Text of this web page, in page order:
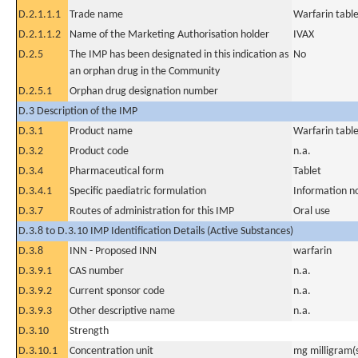
D.2.1.1.1
Trade name
Warfarin
D.2.1.1.2
Name of the Marketing Authorisation holder
IVAX
D.2.5
The IMP has been designated in this indication as
an orphan drug in the Community
No
D.2.5.1
Orphan drug designation number
D.3 Description of the IMP
D.3.1
Product name
Warfarin
D.3.2
Product code
n.a.
D.3.4
Pharmaceutical form
Tablet
D.3.4.1
Specific paediatric formulation
Information
D.3.7
Routes of administration for this IMP
Oral use
D.3.8 to D.3.10 IMP Identification Details (Active Substances)
D.3.8
INN - Proposed INN
warfarin
D.3.9.1
CAS number
n.a.
D.3.9.2
Current sponsor code
n.a.
D.3.9.3
Other descriptive name
n.a.
D.3.10
Strength
D.3.10.1
Concentration unit
mg